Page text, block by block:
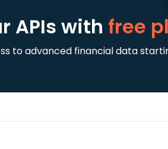
APIswith free
to advanced financial data